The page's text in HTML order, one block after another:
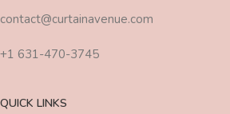
contact@curtainavenue.com
+1 631-470-3745
QUICK LINKS